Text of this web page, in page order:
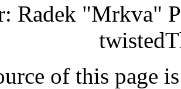
Radek "Mrkva"
of this page